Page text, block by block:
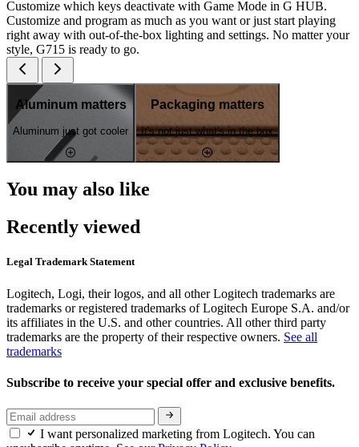
Customize which keys deactivate with Game Mode in G HUB.
Customize and program as much as you want or just start playing
right away with out-of-the-box lighting and settings. No matter your
style, G715 is ready to go.
Aluminum matters
Aluminum just got cooler
Packaging matters
It's not just what's in the box
You may also like
Recently viewed
Legal Trademark Statement
Logitech, Logi, their logos, and all other Logitech trademarks are
trademarks or registered trademarks of Logitech Europe S.A. and/or
its affiliates in the U.S. and other countries. All other third party
trademarks are the property of their respective owners. See all
trademarks
Subscribe to receive your special offer and exclusive benefits.
I want personalized marketing from Logitech. You can